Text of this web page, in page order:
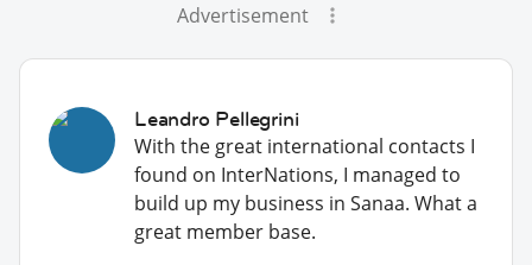
Advertisement
Leandro Pellegrini
With the great international contacts I
found on InterNations, I managed to
build up my business in Sanaa. What a
great member base.